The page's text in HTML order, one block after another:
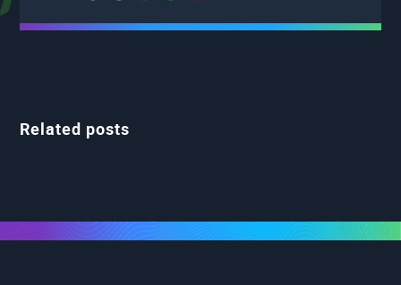
Related posts